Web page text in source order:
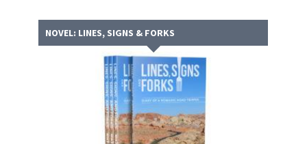
NOVEL: LINES, SIGNS & FORKS